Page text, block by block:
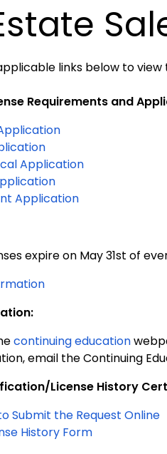
links below to
Requirements and
Application
Application
expire on May 31st of
continuing education
email the Continuing
License History
Submit the Request Online
History Form